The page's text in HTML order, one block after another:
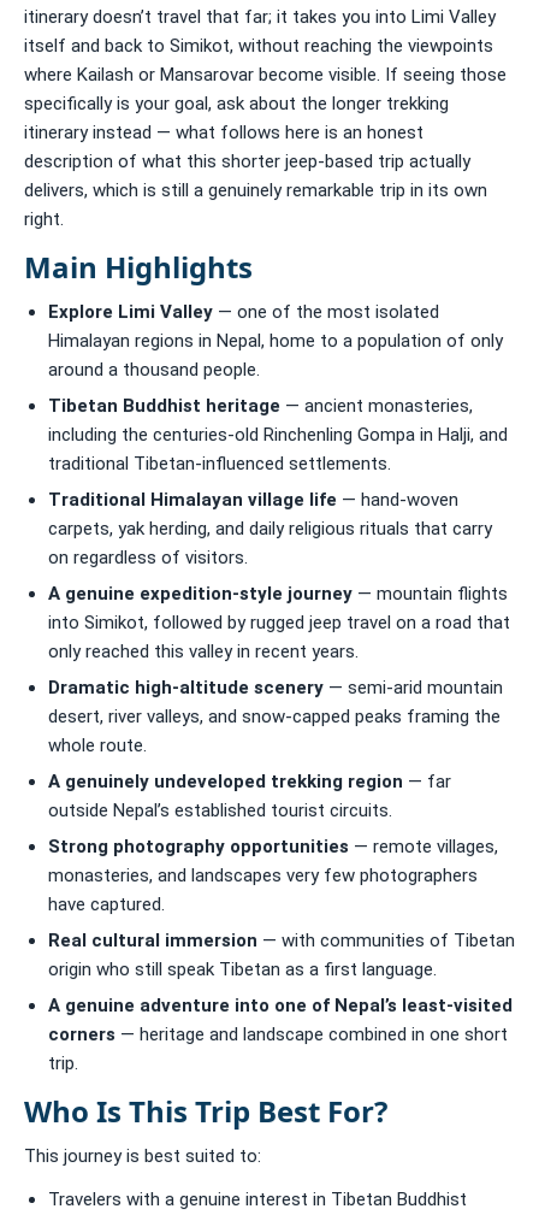
itinerary doesn’t travel that far; it takes you into Limi Valley
itself and back to Simikot, without reaching the viewpoints
where Kailash or Mansarovar become visible. If seeing those
specifically is your goal, ask about the longer trekking
itinerary instead — what follows here is an honest
description of what this shorter jeep-based trip actually
delivers, which is still a genuinely remarkable trip in its own
right.
Main Highlights
Explore Limi Valley — one of the most isolated
Himalayan regions in Nepal, home to a population of only
around a thousand people.
Tibetan Buddhist heritage — ancient monasteries,
including the centuries-old Rinchenling Gompa in Halji, and
traditional Tibetan-influenced settlements.
Traditional Himalayan village life — hand-woven
carpets, yak herding, and daily religious rituals that carry
on regardless of visitors.
A genuine expedition-style journey — mountain flights
into Simikot, followed by rugged jeep travel on a road that
only reached this valley in recent years.
Dramatic high-altitude scenery — semi-arid mountain
desert, river valleys, and snow-capped peaks framing the
whole route.
A genuinely undeveloped trekking region — far
outside Nepal’s established tourist circuits.
Strong photography opportunities — remote villages,
monasteries, and landscapes very few photographers
have captured.
Real cultural immersion — with communities of Tibetan
origin who still speak Tibetan as a first language.
A genuine adventure into one of Nepal’s least-visited
corners — heritage and landscape combined in one short
trip.
Who Is This Trip Best For?
This journey is best suited to:
Travelers with a genuine interest in Tibetan Buddhist